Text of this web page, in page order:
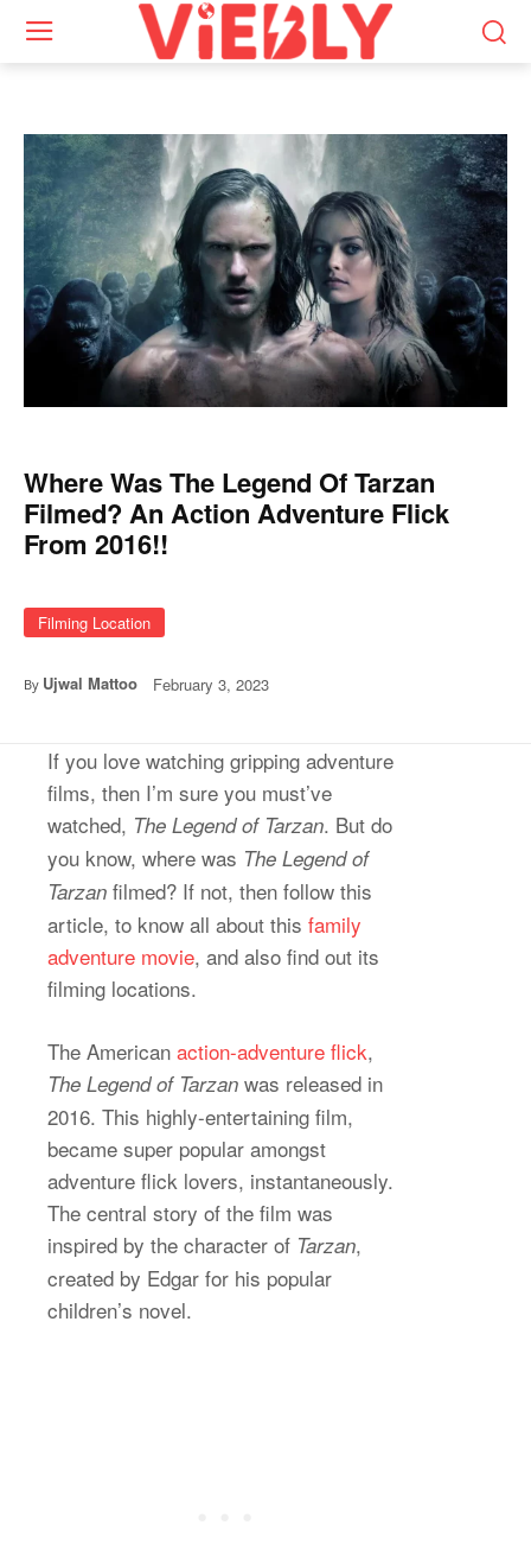
Where Was The Legend Of Tarzan
Filmed? An Action Adventure Flick
From 2016!!
Filming Location
By Ujwal Mattoo February 3, 2023
If you love watching gripping adventure
films, then I’m sure you must’ve
watched, The Legend of Tarzan. But do
you know, where was The Legend of
Tarzan filmed? If not, then follow this
article, to know all about this family
adventure movie, and also find out its
filming locations.
The American action-adventure flick,
The Legend of Tarzan was released in
2016. This highly-entertaining film,
became super popular amongst
adventure flick lovers, instantaneously.
The central story of the film was
inspired by the character of Tarzan,
created by Edgar for his popular
children’s novel.